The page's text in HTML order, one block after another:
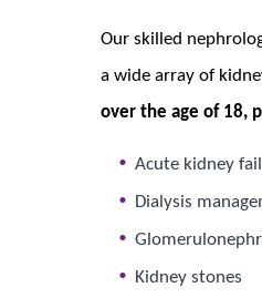
Our skilled
a wide array of
over the age of 18,
Acute kidney
Dialysis
Kidney stones